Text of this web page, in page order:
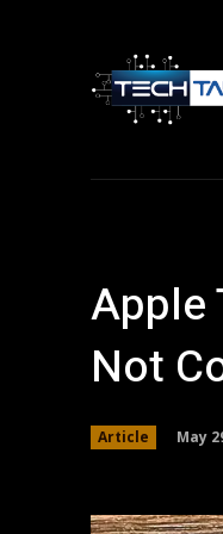
Apple
Not
Article May